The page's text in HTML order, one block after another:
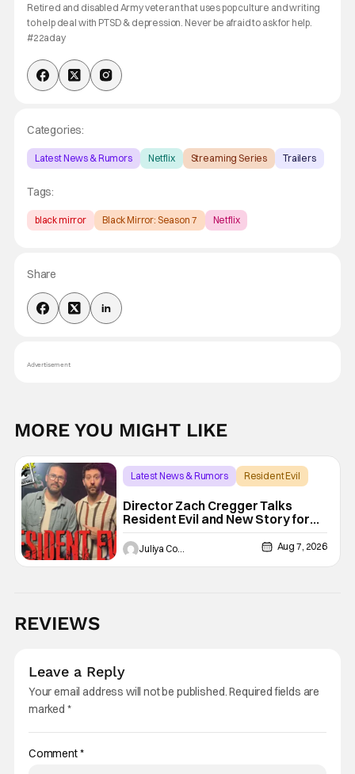
Retired and disabled Army veteran that uses pop culture and writing
to help deal with PTSD & depression. Never be afraid to ask for help.
#22aday
Categories:
Latest News & Rumors Netflix Streaming Series Trailers
Tags:
black mirror Black Mirror: Season 7 Netflix
Share
Advertisement
MORE YOU MIGHT LIKE
Latest News & Rumors Resident Evil
Director Zach Cregger Talks
Resident Evil and New Story for
the Franchise
Juliya Cortez Aug 7, 2026
REVIEWS
Leave a Reply
Your email address will not be published.Required fields are
marked *
Comment*